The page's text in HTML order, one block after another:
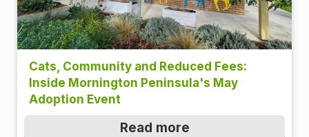
Cats, Community and Reduced Fees:
Inside Mornington Peninsula's May
Adoption Event
Read more